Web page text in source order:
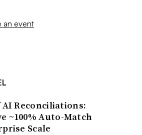
an event
Reconciliations:
~100% Auto-Match
Scale